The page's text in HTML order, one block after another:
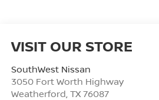
VISIT OUR STORE
SouthWest Nissan
3050 Fort Worth Highway
Weatherford TX 76087